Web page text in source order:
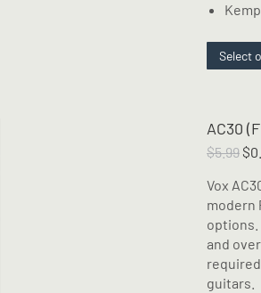
Select
AC30
$5.99 $
Vox
modern
options.
and
guitars.